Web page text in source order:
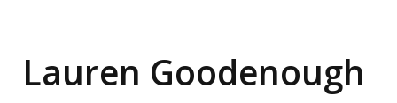
Lauren Goodenough